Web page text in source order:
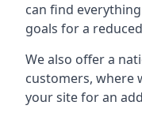
can find
goals for a
We also offer a
customers, where
your site for an